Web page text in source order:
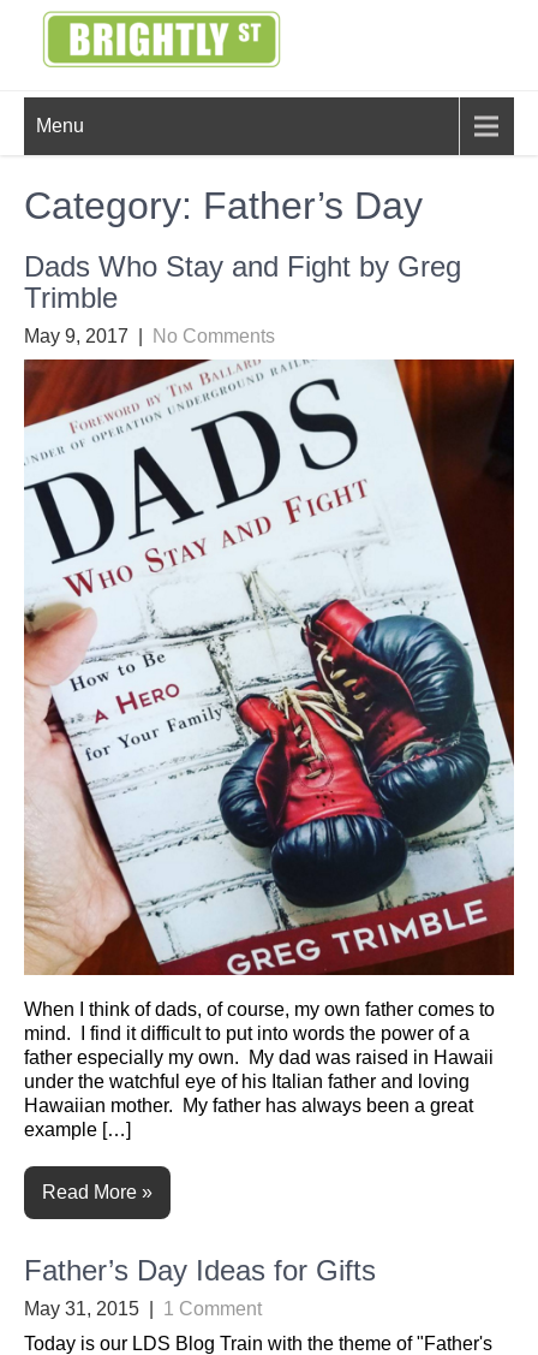
BRIGHTLY
STREET
Creating Bright Ideas to Help
Strengthen the Family
Menu
Category: Father’s Day
Dads Who Stay and Fight by Greg
Trimble
May 9, 2017 No Comments
When I think of dads, of course, my own father comes to
mind. I find it difficult to put into words the power of a
father especially my own. My dad was raised in Hawaii
under the watchful eye of his Italian father and loving
Hawaiian mother. My father has always been a great
example […]
Read More »
Father’s Day Ideas for Gifts
May 31, 2015
1 Comment
Today is our LDS Blog Train with the theme of "Father's